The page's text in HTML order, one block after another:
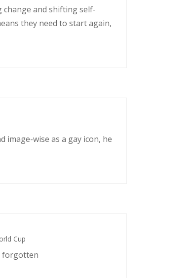
change and shifting self-
they need to start again,
image-wise as a gay icon, he
Cup
forgotten